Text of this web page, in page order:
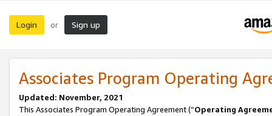
Login or Sign up
Associates Program Operating
Updated: November, 2021
This Associates Program Operating Agreement (“Operating